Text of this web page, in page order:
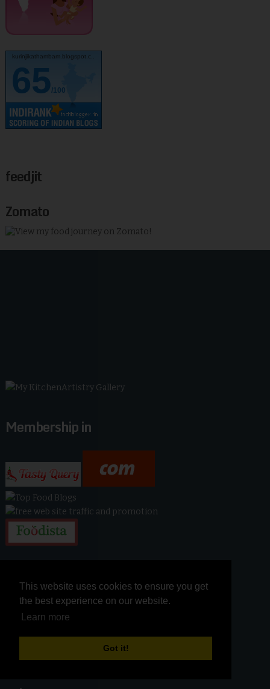
This website uses cookies to ensure you get
the best experience on our website.
Learn more
Got it!
This website uses cookies to ensure you get
the best experience on our website.
Learn more
Got it!
kurinjikathambam.blogspot.c..
65/100
feedjit
Zomato
Membership in